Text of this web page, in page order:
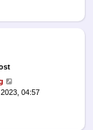
04:57